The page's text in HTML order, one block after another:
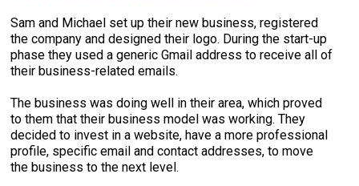
Sam and Michael set up their new business, registered
the company and designed their logo. During the start-up
phase they used a generic Gmail address to receive all of
their business-related emails.
The business was doing well in their area, which proved
to them that their business model was working. They
decided to invest in a website, have a more professional
profile, specific email and contact addresses, to move
the business to the next level.